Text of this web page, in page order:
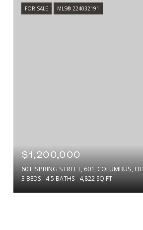
FOR SALE MLS® 224032191
$1,200,000
60 E SPRING STREET, 601, COLUMBUS,
3 BEDS 4.5 BATHS 4,822 SQ.FT.